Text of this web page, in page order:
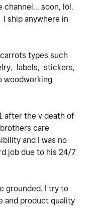
channel... soon, lol.
ship anywhere in
types such
labels, stickers,
woodworking
after the v death of
care
and I was no
job due to his 24/7
grounded. I try to
and product quality